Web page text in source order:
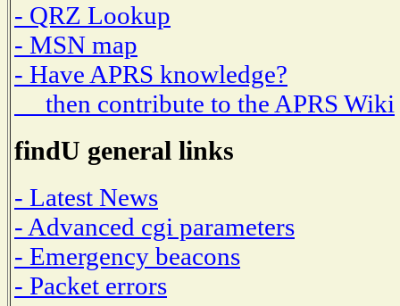
- QRZ Lookup
- MSN map
- Have APRS knowledge?
then contribute to the APRS Wiki
findU general links
- Latest News
- Advanced cgi parameters
- Emergency beacons
- Packet errors